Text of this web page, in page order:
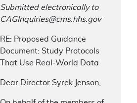
Submitted electronically to
CAGInquiries@cms.hhs.gov
RE: Proposed Guidance
Document: Study Protocols
That Use Real-World Data
Dear Director Syrek Jenson,